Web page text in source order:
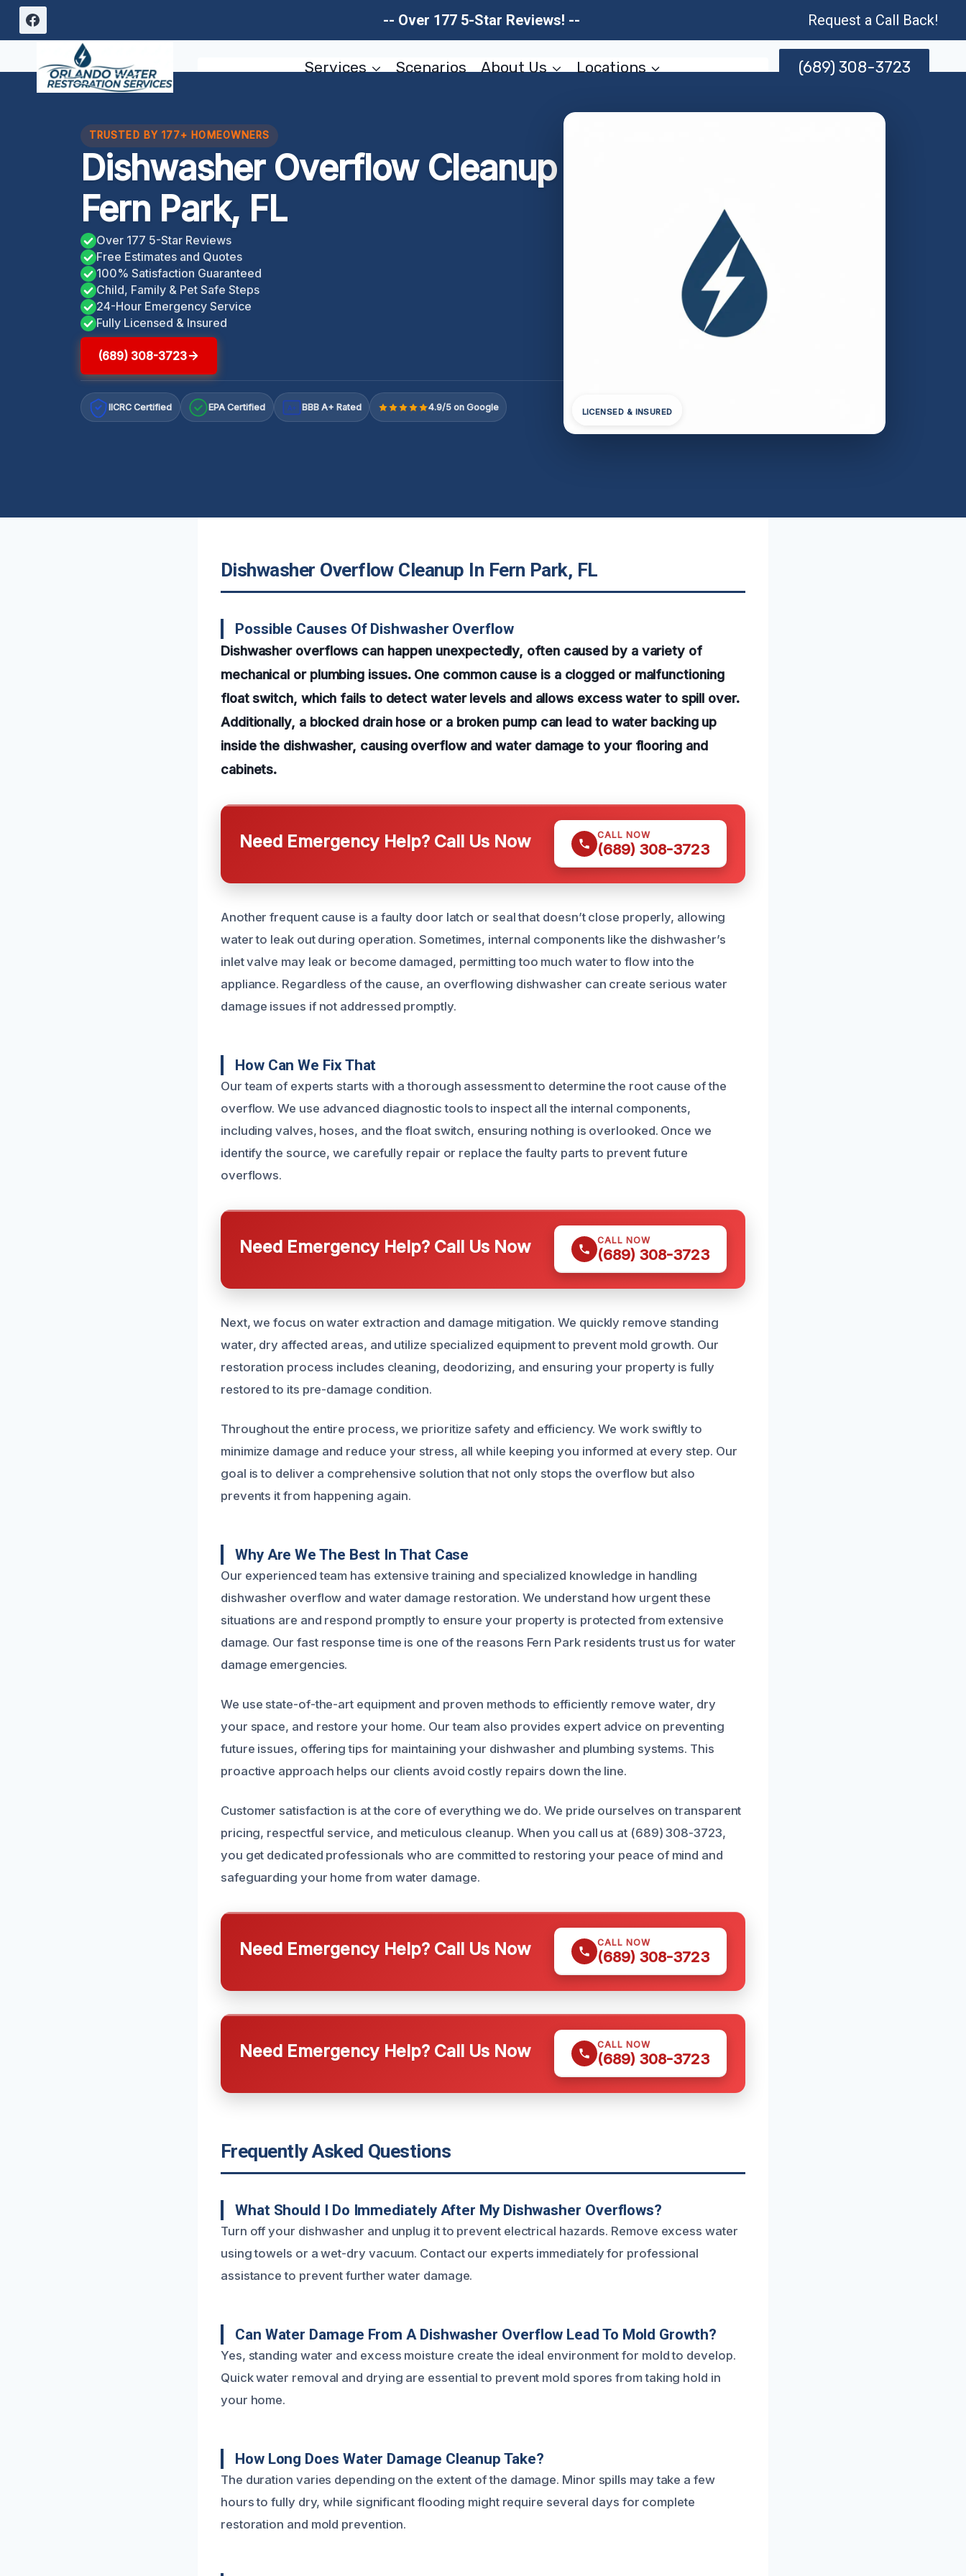
Skip
-- Over 177 5-Star Reviews! -- Request a Call Back!
Services Scenarios About Us Locations (689) 308-3723
TRUSTED BY 177+ HOMEOWNERS
Dishwasher Overflow Cleanup
Fern Park, FL
Over 177 5-Star Reviews
Free Estimates and Quotes
100% Satisfaction Guaranteed
Child, Family & Pet Safe Steps
24-Hour Emergency Service
Fully Licensed & Insured
(689) 308-3723
IICRC Certified EPA Certified A+ BBB A+ Rated 4.9/5 on Google LICENSED & INSURED
Dishwasher Overflow Cleanup In Fern Park, FL
Possible Causes Of Dishwasher Overflow
Dishwasher overflows can happen unexpectedly, often caused by a variety of
mechanical or plumbing issues. One common cause is a clogged or malfunctioning
float switch, which fails to detect water levels and allows excess water to spill over.
Additionally, a blocked drain hose or a broken pump can lead to water backing up
inside the dishwasher, causing overflow and water damage to your flooring and
cabinets.
Need Emergency Help? Call Us Now CALL NOW
(689) 308-3723
Another frequent cause is a faulty door latch or seal that doesn’t close properly, allowing
water to leak out during operation. Sometimes, internal components like the dishwasher’s
inlet valve may leak or become damaged, permitting too much water to flow into the
appliance. Regardless of the cause, an overflowing dishwasher can create serious water
damage issues if not addressed promptly.
How Can We Fix That
Our team of experts starts with a thorough assessment to determine the root cause of the
overflow. We use advanced diagnostic tools to inspect all the internal components,
including valves, hoses, and the float switch, ensuring nothing is overlooked. Once we
identify the source, we carefully repair or replace the faulty parts to prevent future
overflows.
Need Emergency Help? Call Us Now CALL NOW
(689) 308-3723
Next, we focus on water extraction and damage mitigation. We quickly remove standing
water, dry affected areas, and utilize specialized equipment to prevent mold growth. Our
restoration process includes cleaning, deodorizing, and ensuring your property is fully
restored to its pre-damage condition.
Throughout the entire process, we prioritize safety and efficiency. We work swiftly to
minimize damage and reduce your stress, all while keeping you informed at every step. Our
goal is to deliver a comprehensive solution that not only stops the overflow but also
prevents it from happening again.
Why Are We The Best In That Case
Our experienced team has extensive training and specialized knowledge in handling
dishwasher overflow and water damage restoration. We understand how urgent these
situations are and respond promptly to ensure your property is protected from extensive
damage. Our fast response time is one of the reasons Fern Park residents trust us for water
damage emergencies.
We use state-of-the-art equipment and proven methods to efficiently remove water, dry
your space, and restore your home. Our team also provides expert advice on preventing
future issues, offering tips for maintaining your dishwasher and plumbing systems. This
proactive approach helps our clients avoid costly repairs down the line.
Customer satisfaction is at the core of everything we do. We pride ourselves on transparent
pricing, respectful service, and meticulous cleanup. When you call us at (689) 308-3723,
you get dedicated professionals who are committed to restoring your peace of mind and
safeguarding your home from water damage.
Need Emergency Help? Call Us Now CALL NOW
(689) 308-3723
Need Emergency Help? Call Us Now CALL NOW
(689) 308-3723
Frequently Asked Questions
What Should I Do Immediately After My Dishwasher Overflows?
Turn off your dishwasher and unplug it to prevent electrical hazards. Remove excess water
using towels or a wet-dry vacuum. Contact our experts immediately for professional
assistance to prevent further water damage.
Can Water Damage From A Dishwasher Overflow Lead To Mold Growth?
Yes, standing water and excess moisture create the ideal environment for mold to develop.
Quick water removal and drying are essential to prevent mold spores from taking hold in
your home.
How Long Does Water Damage Cleanup Take?
The duration varies depending on the extent of the damage. Minor spills may take a few
hours to fully dry, while significant flooding might require several days for complete
restoration and mold prevention.